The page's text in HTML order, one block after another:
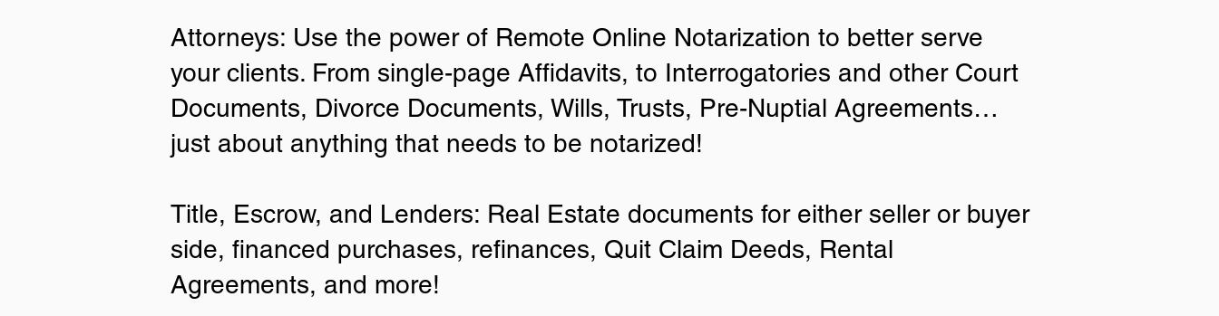
Attorneys: Use the power of Remote Online Notarization to better serve
your clients. From single-page Affidavits, to Interrogatories and other Court
Documents, Divorce Documents, Wills, Trusts, Pre-Nuptial Agreements…
just about anything that needs to be notarized!
Title, Escrow, and Lenders: Real Estate documents for either seller or buyer
side, financed purchases, refinances, Quit Claim Deeds, Rental
Agreements, and more!